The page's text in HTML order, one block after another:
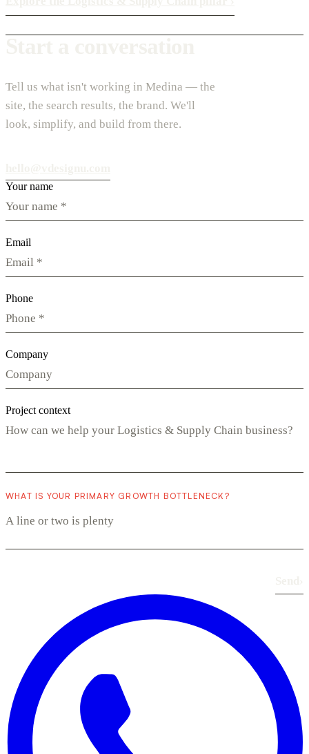
Tell us what isn't working in Medina — the
site, the search results, the brand. We'll
look, simplify, and build from there.
Your name
Email
Phone
Company
Project context
WHAT IS YOUR PRIMARY GROWTH BOTTLENECK?